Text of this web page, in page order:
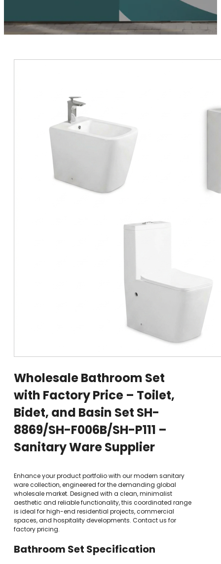
Wholesale Bathroom Set
with Factory Price – Toilet,
Bidet, and Basin Set SH-
8869/SH-F006B/SH-P111 –
Sanitary Ware Supplier
Enhance your product portfolio with our modern sanitary
ware collection, engineered for the demanding global
wholesale market. Designed with a clean, minimalist
aesthetic and reliable functionality, this coordinated range
is ideal for high-end residential projects, commercial
spaces, and hospitality developments. Contact us for
factory pricing.
Bathroom Set Specification